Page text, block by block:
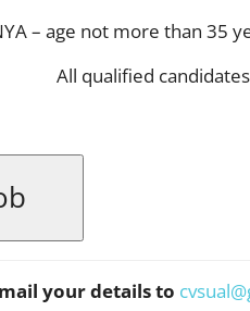
– age not more than 35
All qualified
your details to